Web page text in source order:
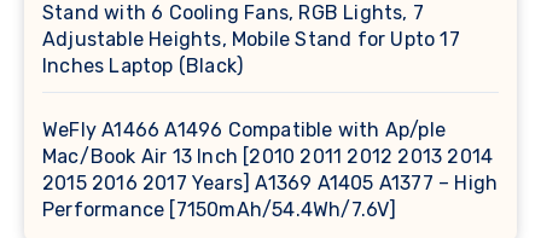
Stand with 6 Cooling Fans, RGB Lights, 7
Adjustable Heights, Mobile Stand for Upto 17
Inches Laptop (Black)
WeFly A1466 A1496 Compatible with Ap/ple
Mac/Book Air 13 Inch [2010 2011 2012 2013 2014
2015 2016 2017 Years] A1369 A1405 A1377 – High
Performance [7150mAh/54.4Wh/7.6V]